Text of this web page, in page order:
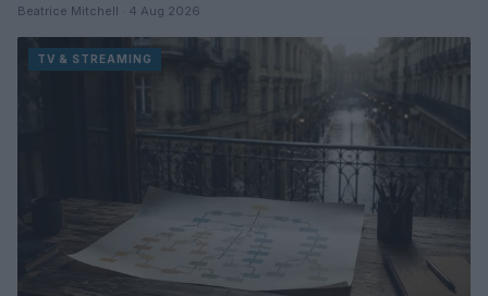
Beatrice Mitchell · 4 Aug 2026
TV & STREAMING